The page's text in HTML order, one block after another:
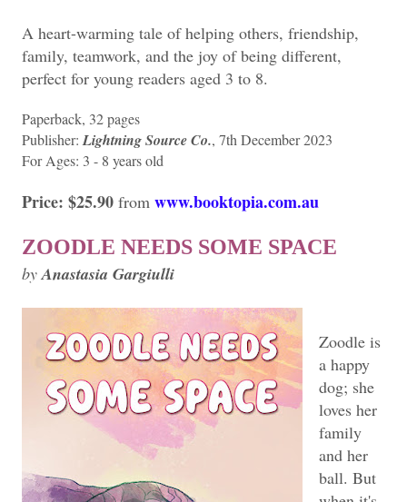
A heart-warming tale of helping others, friendship,
family, teamwork, and the joy of being different,
perfect for young readers aged 3 to 8.
Paperback, 32 pages
Publisher:Lightning Source Co., 7th December 2023
For Ages: 3 - 8 years old
Price: $25.90 from www.booktopia.com.au
ZOODLE NEEDS SOME SPACE
byAnastasia Gargiulli
Zoodle is
a happy
dog; she
loves her
family
and her
ball. But